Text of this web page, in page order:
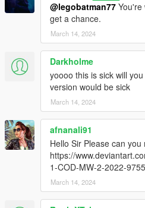
@legobatman77 You're
get a chance.
March 14, 2024
Darkholme
yoooo this is sick will
version would be sick
March 14, 2024
afnanali91
Hello Sir Please can you
https://
1-COD-MW-2-2022-
March 14, 2024